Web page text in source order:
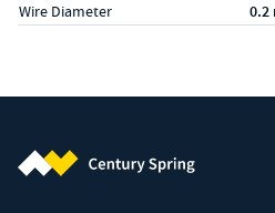
Wire Diameter 0.2